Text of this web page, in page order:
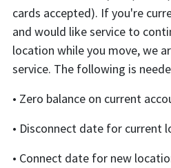
cards accepted). If you're
and would like service to
location while you move, we
service. The following is
• Zero balance on current
• Disconnect date for current
• Connect date for new